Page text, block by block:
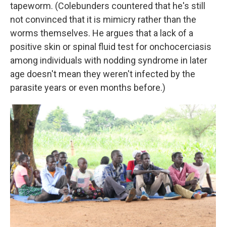
tapeworm. (Colebunders countered that he's still
not convinced that it is mimicry rather than the
worms themselves. He argues that a lack of a
positive skin or spinal fluid test for onchocerciasis
among individuals with nodding syndrome in later
age doesn't mean they weren't infected by the
parasite years or even months before.)